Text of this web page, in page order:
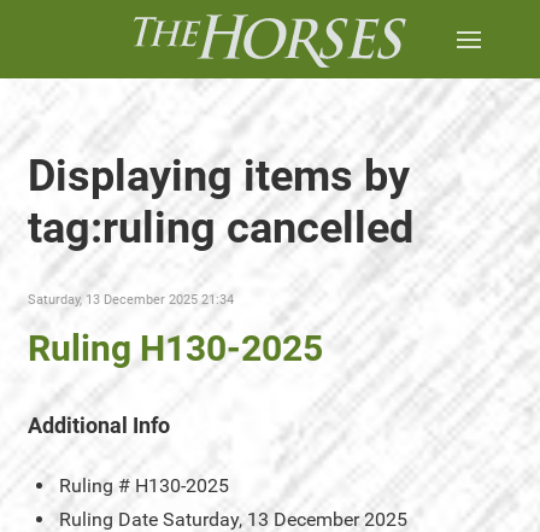
Displaying items by
tag:ruling cancelled
Saturday, 13 December 2025 21:34
Ruling H130-2025
Additional Info
Ruling # H130-2025
Ruling Date Saturday, 13 December 2025